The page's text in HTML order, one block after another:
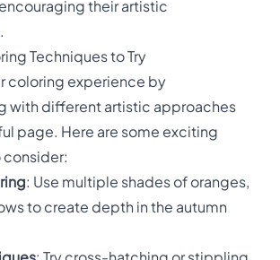
their artistic
Techniques to Try
coloring experience by
with different artistic approaches
page. Here are some exciting
: Use multiple shades of oranges,
to create depth in the autumn